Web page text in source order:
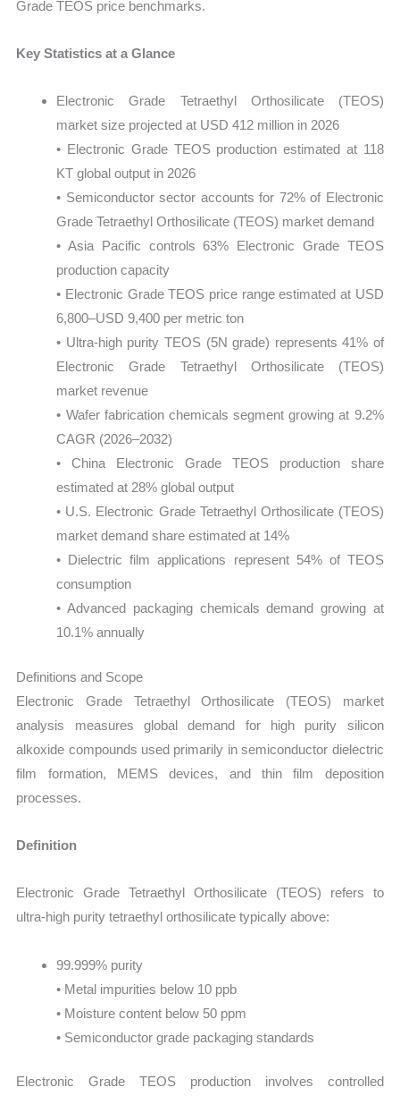
Grade TEOS price benchmarks.
Key Statistics at a Glance
Electronic Grade Tetraethyl Orthosilicate (TEOS)
market size projected at USD 412 million in 2026
• Electronic Grade TEOS production estimated at 118
KT global output in 2026
• Semiconductor sector accounts for 72% of Electronic
Grade Tetraethyl Orthosilicate (TEOS) market demand
• Asia Pacific controls 63% Electronic Grade TEOS
production capacity
• Electronic Grade TEOS price range estimated at USD
6,800–USD 9,400 per metric ton
• Ultra-high purity TEOS (5N grade) represents 41% of
Electronic Grade Tetraethyl Orthosilicate (TEOS)
market revenue
• Wafer fabrication chemicals segment growing at 9.2%
CAGR (2026–2032)
• China Electronic Grade TEOS production share
estimated at 28% global output
• U.S. Electronic Grade Tetraethyl Orthosilicate (TEOS)
market demand share estimated at 14%
• Dielectric film applications represent 54% of TEOS
consumption
• Advanced packaging chemicals demand growing at
10.1% annually
Definitions and Scope
Electronic Grade Tetraethyl Orthosilicate (TEOS) market
analysis measures global demand for high purity silicon
alkoxide compounds used primarily in semiconductor dielectric
film formation, MEMS devices, and thin film deposition
processes.
Definition
Electronic Grade Tetraethyl Orthosilicate (TEOS) refers to
ultra-high purity tetraethyl orthosilicate typically above:
99.999% purity
• Metal impurities below 10 ppb
• Moisture content below 50 ppm
• Semiconductor grade packaging standards
Electronic Grade TEOS production involves controlled